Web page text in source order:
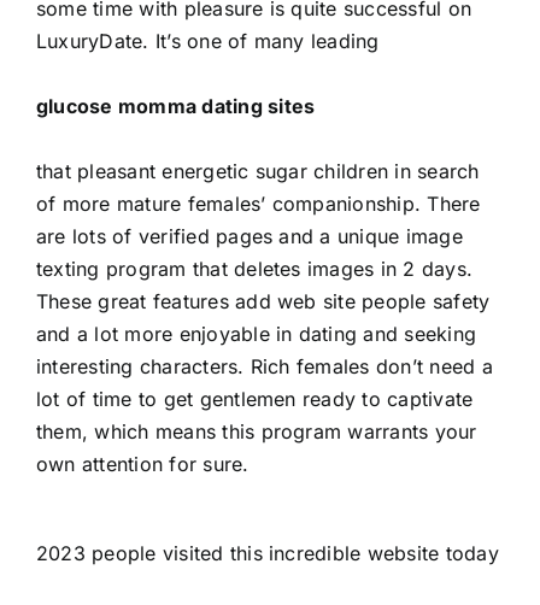
some time with pleasure is quite successful on
LuxuryDate. It’s one of many leading
glucose momma dating sites
that pleasant energetic sugar children in search
of more mature females’ companionship. There
are lots of verified pages and a unique image
texting program that deletes images in 2 days.
These great features add web site people safety
and a lot more enjoyable in dating and seeking
interesting characters. Rich females don’t need a
lot of time to get gentlemen ready to captivate
them, which means this program warrants your
own attention for sure.
2023 people visited this incredible website today